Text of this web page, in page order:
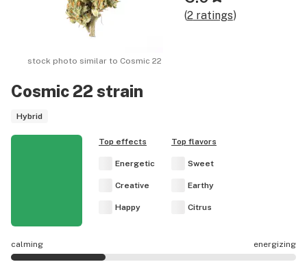
Cosmic 22 strain
Hybrid
stock photo similar to Cosmic 22
(2ratings)
Top effects
Energetic
Creative
Happy
Top flavors
Sweet
Earthy
Citrus
calming energizing